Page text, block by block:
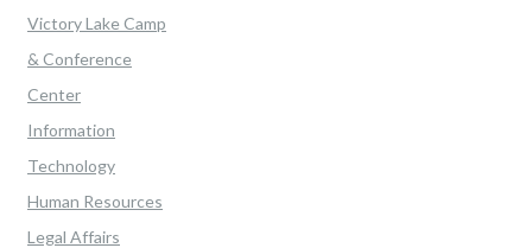
Victory Lake Camp
& Conference
Center
Information
Technology
Human Resources
Legal Affairs